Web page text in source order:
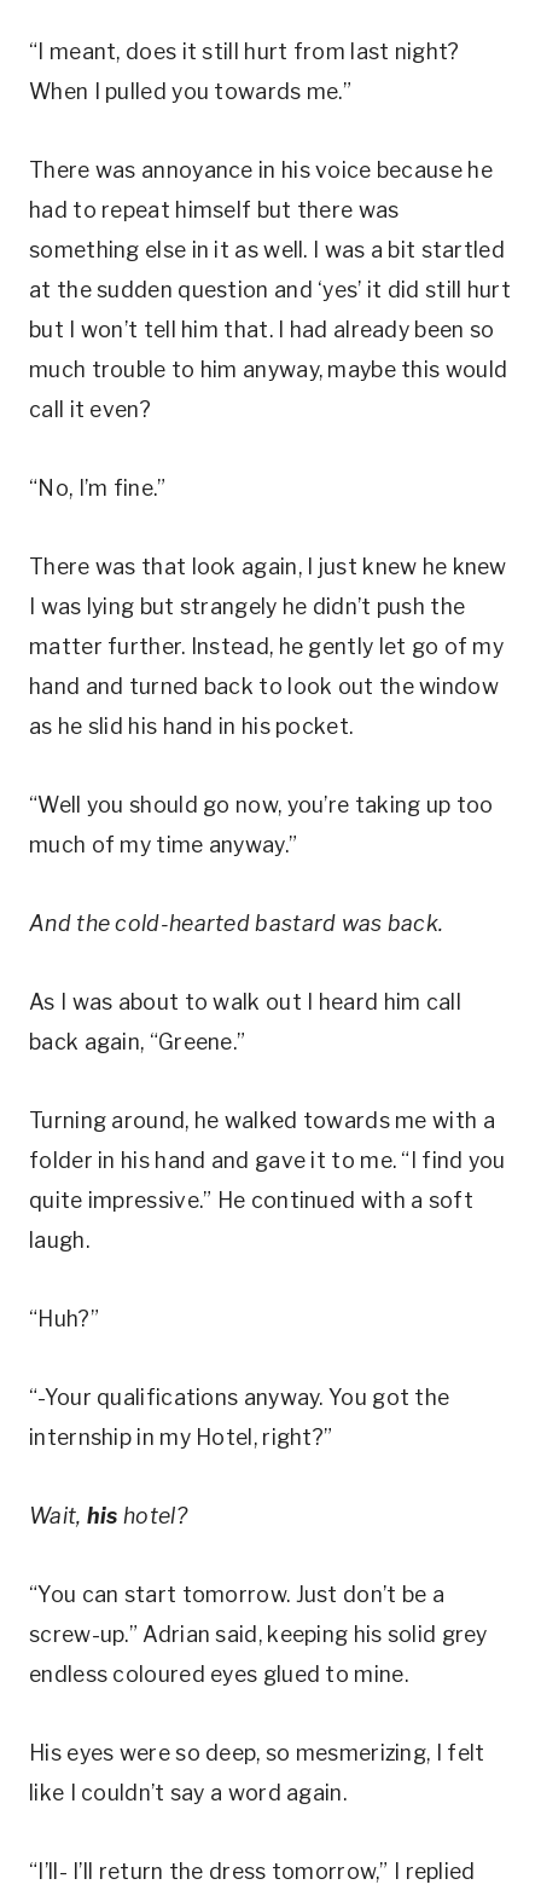
“I meant, does it still hurt from last night?
When I pulled you towards me.”
There was annoyance in his voice because he
had to repeat himself but there was
something else in it as well. I was a bit startled
at the sudden question and ‘yes’ it did still hurt
but I won’t tell him that. I had already been so
much trouble to him anyway, maybe this would
call it even?
“No, I’m fine.”
There was that look again, I just knew he knew
I was lying but strangely he didn’t push the
matter further. Instead, he gently let go of my
hand and turned back to look out the window
as he slid his hand in his pocket.
“Well you should go now, you’re taking up too
much of my time anyway.”
And the cold-hearted bastard was back.
As I was about to walk out I heard him call
back again, “Greene.”
Turning around, he walked towards me with a
folder in his hand and gave it to me. “I find you
quite impressive.” He continued with a soft
laugh.
“Huh?”
“-Your qualifications anyway. You got the
internship in my Hotel, right?”
Wait, his hotel?
“You can start tomorrow. Just don’t be a
screw-up.” Adrian said, keeping his solid grey
endless coloured eyes glued to mine.
His eyes were so deep, so mesmerizing, I felt
like I couldn’t say a word again.
“I’ll- I’ll return the dress tomorrow,” I replied